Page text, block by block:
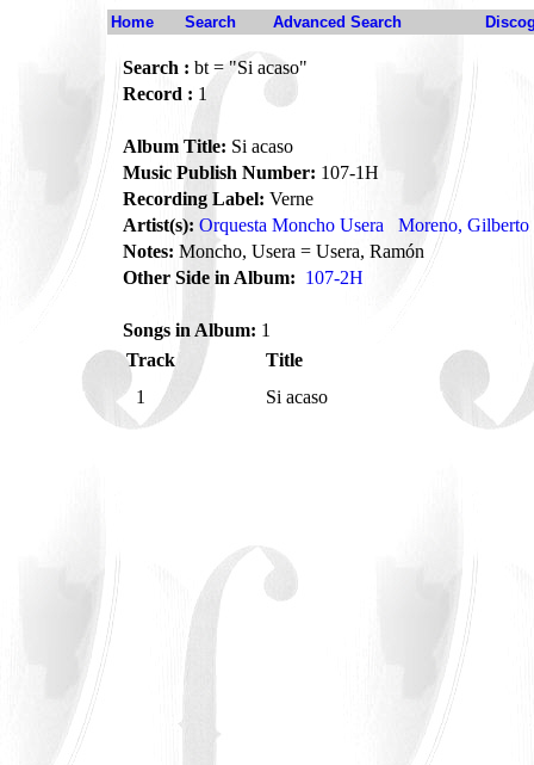
Home Search Advanced Search
Search : bt = "Si acaso"
Record : 1
Album Title: Si acaso
Music Publish Number: 107-1H
Recording Label: Verne
Artist(s): Orquesta Moncho Usera
Moreno, Gilberto
Notes: Moncho, Usera = Usera, Ramón
Other Side in Album: 107-2H
Songs in Album: 1
Track
Title
1
Si acaso